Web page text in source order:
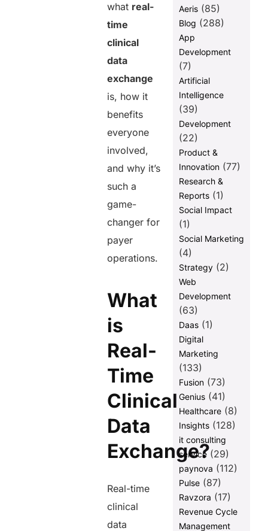
what real-
time
clinical
data
exchange
is, how it
benefits
everyone
involved,
and why it’s
such a
game-
changer for
payer
operations.
What
is
Real-
Time
Clinical
Data
Exchange?
Real-time
clinical
data
Aeris(85)
Blog (288)
App
Development
(7)
Artificial
Intelligence
(39)
Development
(22)
Product &
Innovation(77)
Research &
Reports(1)
Social Impact
(1)
Social Marketing
(4)
Strategy(2)
Web
Development
(63)
Daas(1)
Digital
Marketing
(133)
Fusion(73)
Genius(41)
Healthcare(8)
Insights(128)
it consulting
service(29)
paynova (112)
Pulse(87)
Ravzora (17)
Revenue Cycle
Management